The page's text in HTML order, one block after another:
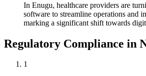
In Enugu, healthcare providers are
software to streamline operations and
marking a significant shift towards
Regulatory Compliance in
1